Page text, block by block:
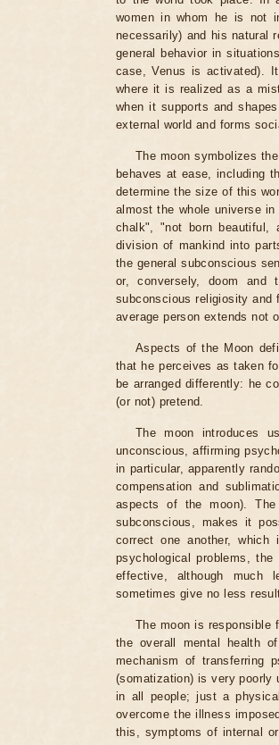
women in whom he is not
necessarily) and his natural
general behavior in
case, Venus is activated).
where it is realized as a
when it supports and
external world and forms
The moon symbolizes
behaves at ease, including
determine the size of this
almost the whole universe
chalk", "not born beautiful,
division of mankind into
the general subconscious
or, conversely, doom
subconscious religiosity and
average person extends not
Aspects of the Moon
that he perceives as taken
be arranged differently: he
(or not) pretend.
The moon introduces
unconscious, affirming
in particular, apparently
compensation and
aspects of the moon).
subconscious, makes it
correct one another,
psychological problems,
effective, although much
sometimes give no less
The moon is responsible
the overall mental health
mechanism of transferring
(somatization) is very poorly
in all people; just a
overcome the illness
this, symptoms of internal